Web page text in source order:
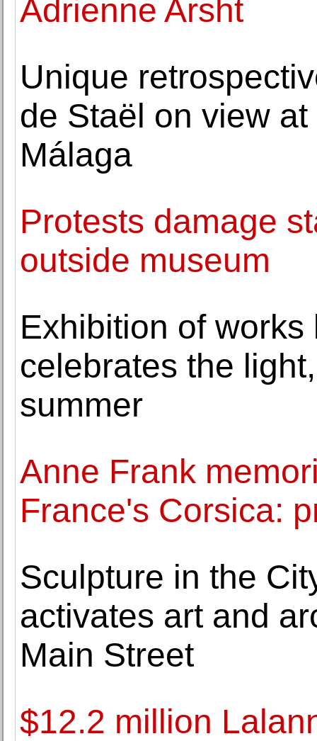
Adrienne Arsht
Unique
de Staël on view
Málaga
Protests damage
outside museum
Exhibition of
celebrates the
summer
Anne Frank
France's Corsica:
Sculpture in the
activates art and
Main Street
$12.2 million